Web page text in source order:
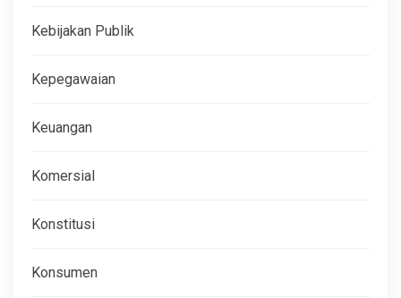
Kebijakan Publik
Kepegawaian
Keuangan
Komersial
Konstitusi
Konsumen